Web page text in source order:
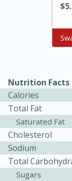
$5
Add
Nutrition Facts
Calories
Total Fat
Saturated Fat
Cholesterol
Sodium
Total
Sugars